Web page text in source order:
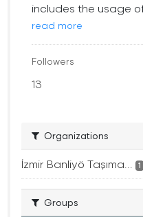
includes the usage
read more
Followers
13
Organizations
İzmir Banliyö Taşıma... 1
Groups